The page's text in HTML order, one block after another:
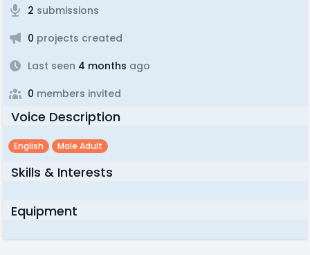
2 submissions
0 projects created
Last seen 4 months ago
0 members invited
Voice Description
English Male Adult
Skills & Interests
Equipment